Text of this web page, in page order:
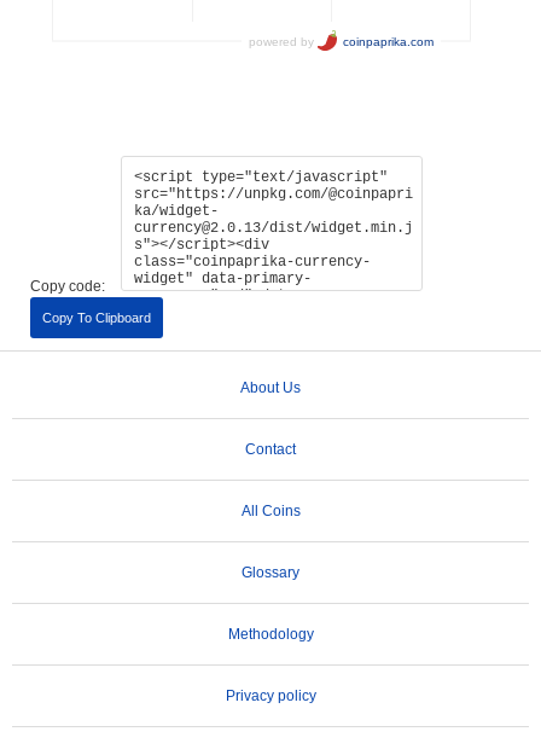
Copy code:
Copy To Clipboard
About Us
Contact
All Coins
Glossary
Methodology
Privacy policy